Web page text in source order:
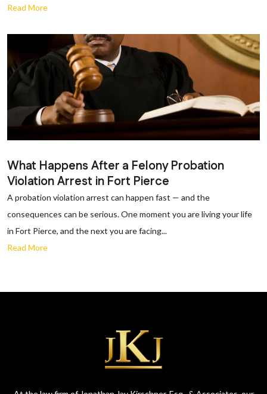
Read More
What Happens After a Felony Probation
Violation Arrest in Fort Pierce
A probation violation arrest can happen fast — and the
consequences can be serious. One moment you are living your life
in Fort Pierce, and the next you are facing...
Read More